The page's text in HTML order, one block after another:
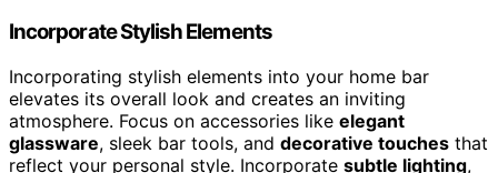
Incorporate Stylish Elements
Incorporating stylish elements into your home bar
elevates its overall look and creates an inviting
atmosphere. Focus on accessories like elegant
glassware, sleek bar tools, and decorative touches that
reflect your personal style. Incorporate subtle lighting,